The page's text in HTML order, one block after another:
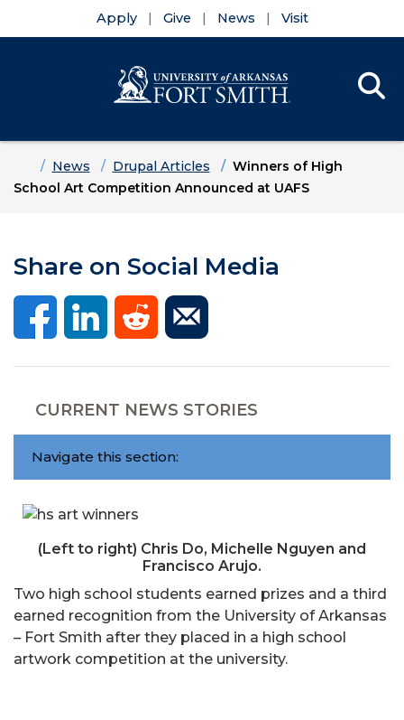
Apply Give News Visit
HomeNews Drupal Articles
Winners of High
School Art Competition Announced at UAFS
Share on Social Media
CURRENT NEWS STORIES
Navigate this section:
(Left to right) Chris Do, Michelle Nguyen and
Francisco Arujo.
Two high school students earned prizes and a third
earned recognition from the University of Arkansas
– Fort Smith after they placed in a high school
artwork competition at the university.